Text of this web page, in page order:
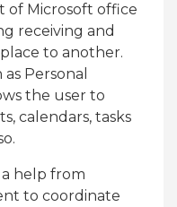
of Microsoft office
receiving and
to another.
Personal
the user to
calendars, tasks
help from
to coordinate